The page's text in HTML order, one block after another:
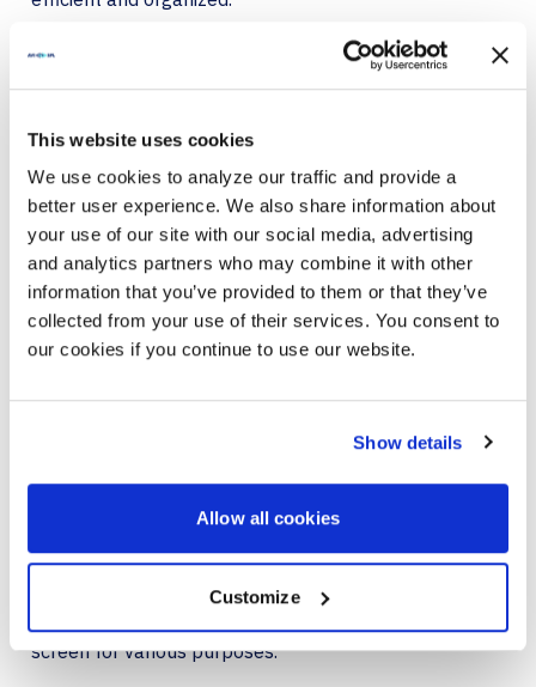
This website uses cookies
We use cookies to analyze our traffic and provide a
better user experience. We also share information about
your use of our site with our social media, advertising
and analytics partners who may combine it with other
information that you’ve provided to them or that they’ve
collected from your use of their services. You consent to
our cookies if you continue to use our website.
Show details
Allow all cookies
Customize
QR CODE JOIN: AVAILABLE
NOW
QR code join allows users to quickly join meetings by
scanning a QR code with their mobile device.
Quick access:Easily join meetings and enter
Room Companion Mode on the Teams mobile app.
Ad-hoc meetings:Start ad-hoc meetings or cast
content from mobile to the Hub display.
meetings, making it faster and more convenient for
DIGITAL SIGNAGE
Digital signage support is now available on Surface
Hub 3, allowing for the customization of the home
screen for various purposes.